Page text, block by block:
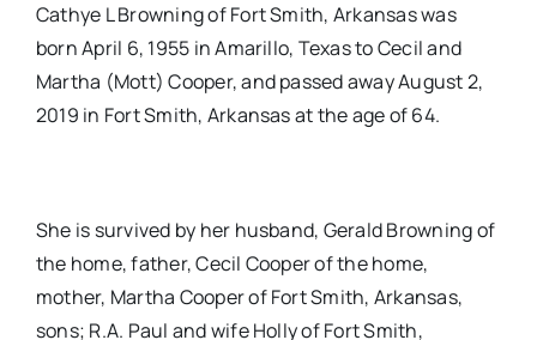
Cathye L Browning of Fort Smith, Arkansas was
born April 6, 1955 in Amarillo, Texas to Cecil and
Martha (Mott) Cooper, and passed away August 2,
2019 in Fort Smith, Arkansas at the age of 64.
She is survived by her husband, Gerald Browning of
the home, father, Cecil Cooper of the home,
mother, Martha Cooper of Fort Smith, Arkansas,
sons; R.A. Paul and wife Holly of Fort Smith,